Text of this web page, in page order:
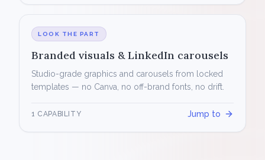
LOOK THE PART
Branded visuals & LinkedIn carousels
Studio-grade graphics and carousels from locked
templates — no Canva, no off-brand fonts, no drift.
1 CAPABILITY Jump to